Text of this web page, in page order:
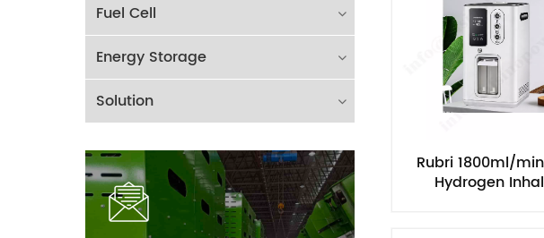
Fuel Cell
Energy Storage
Solution
Rubri 1800ml/
Hydrogen